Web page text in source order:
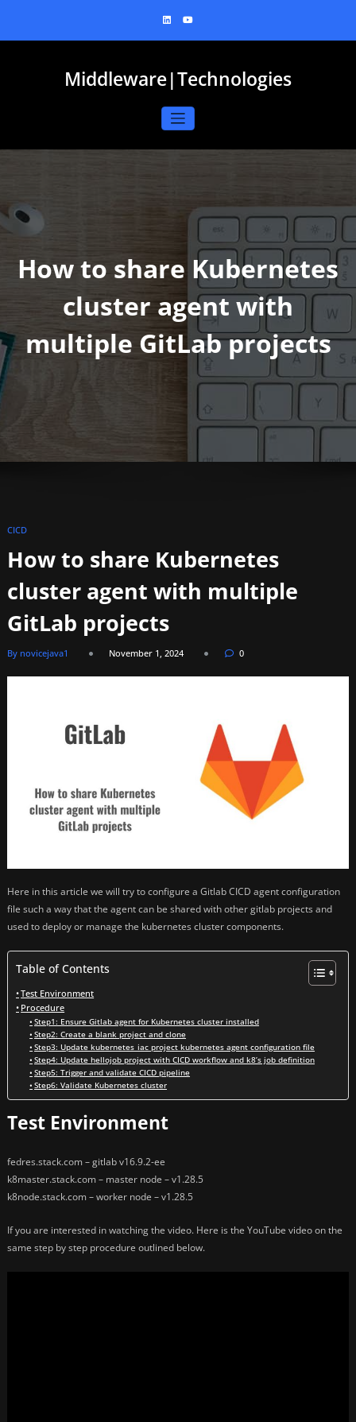
content
Middleware|Technologies
How to share Kubernetes
cluster agent with
multiple GitLab projects
CICD
How to share Kubernetes
cluster agent with multiple
GitLab projects
By novicejava1 November 1, 2024 0
Here in this article we will try to configure a Gitlab CICD agent configuration
file such a way that the agent can be shared with other gitlab projects and
used to deploy or manage the kubernetes cluster components.
Table of Contents
Test Environment
Procedure
Step1: Ensure Gitlab agent for Kubernetes cluster installed
Step2: Create a blank project and clone
Step3: Update kubernetes_iac project kubernetes agent configuration file
Step4: Update hellojob project with CICD workflow and k8’s job definition
Step5: Trigger and validate CICD pipeline
Step6: Validate Kubernetes cluster
Test Environment
fedres.stack.com – gitlab v16.9.2-ee
k8master.stack.com – master node – v1.28.5
k8node.stack.com – worker node – v1.28.5
If you are interested in watching the video. Here is the YouTube video on the
same step by step procedure outlined below.